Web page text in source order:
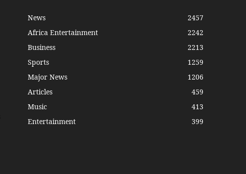
News
2457
Africa Entertainment
2242
Business
2213
Sports
1259
Major News
1206
Articles
459
Music
413
Entertainment
399